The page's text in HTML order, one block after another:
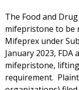
The Food and
mifepristone to be
Mifeprex under
January 2023, FDA
mifepristone,
requirement.